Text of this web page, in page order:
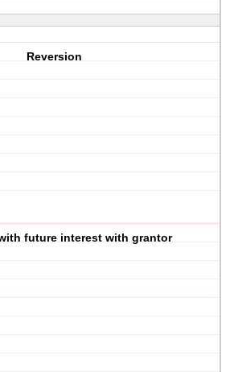
Reversion
future interest with grantor